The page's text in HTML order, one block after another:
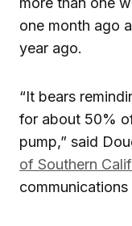
one month ago
year ago.
“It bears
for about 50%
pump,” said
of Southern
communications